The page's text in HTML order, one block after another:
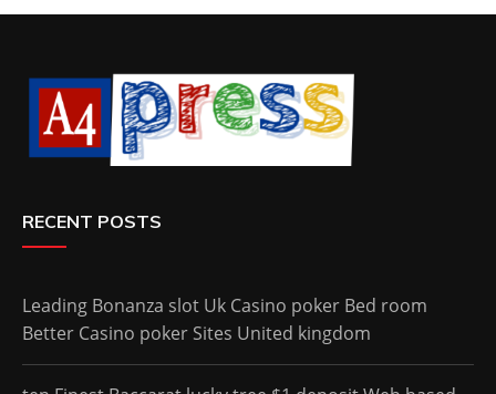
RECENT POSTS
Leading Bonanza slot Uk Casino poker Bed room
Better Casino poker Sites United kingdom